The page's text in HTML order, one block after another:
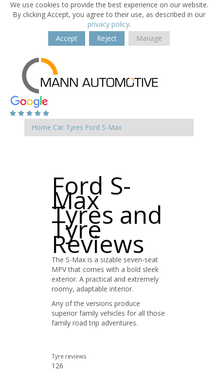
We use cookies to provide the best experience on our website.
By clicking Accept, you agree to their use, as described in our
privacy policy.
Accept
Reject Manage
Home Car Tyres Ford S-Max
Ford S-
Max
Tyres and
Tyre
Reviews
The S-Max is a sizable seven-seat
MPV that comes with a bold sleek
exterior. A practical and extremely
roomy, adaptable interior.
Any of the versions produce
superior family vehicles for all those
family road trip adventures.
Tyre reviews
126